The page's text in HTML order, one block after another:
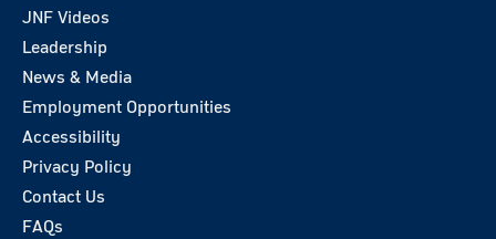
JNF Videos
Leadership
News & Media
Employment Opportunities
Accessibility
Privacy Policy
Contact Us
FAQs